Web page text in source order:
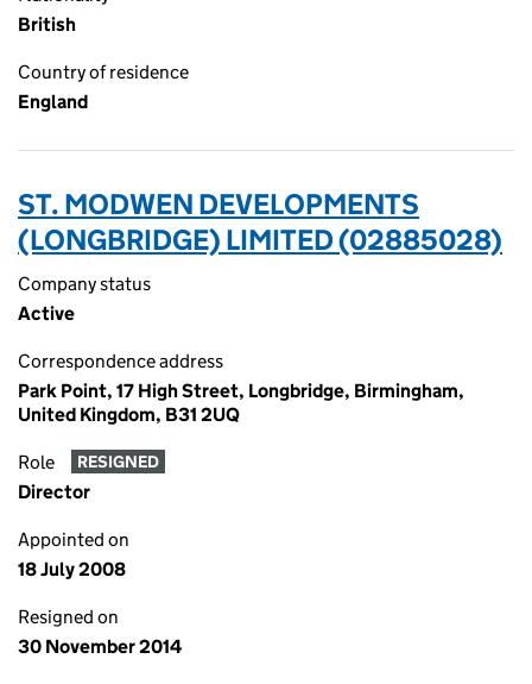
British
Country of residence
England
ST. MODWEN DEVELOPMENTS
(LONGBRIDGE) LIMITED (02885028)
Company status
Active
Correspondence address
Park Point, 17 High Street, Longbridge, Birmingham,
United Kingdom, B31 2UQ
Role RESIGNED
Director
Appointed on
18 July 2008
Resigned on
30 November 2014